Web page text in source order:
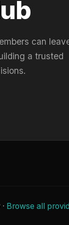
can
a trusted
Browse all